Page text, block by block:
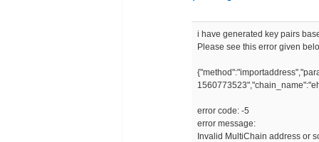
i have generated key pairs
Please see this error given
error code: -5
error message:
Invalid MultiChain address or